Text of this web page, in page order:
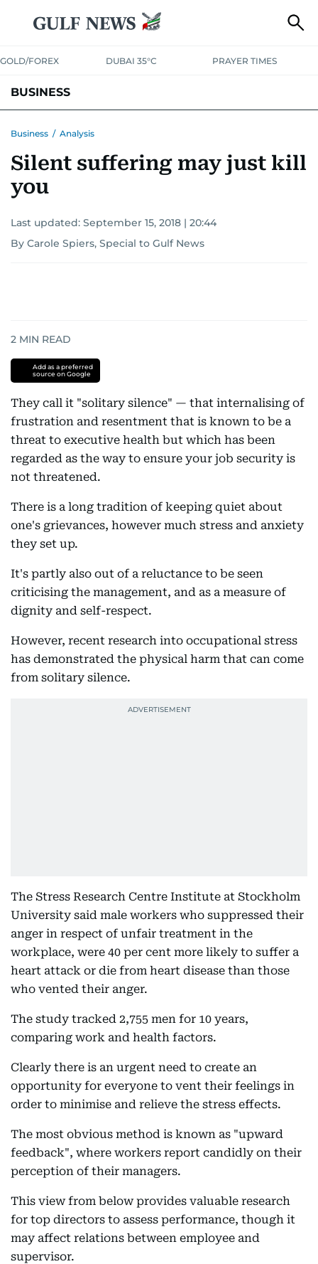
GOLD/FOREX DUBAI 35°C PRAYER TIMES
BUSINESS
CORPORATE TAXANALYSISTRAVEL & TOURISMMARKETS
RETAILCORPORATE NEWS
Business / Analysis
Silent suffering may just kill
you
Last updated: September 15, 2018 | 20:44
By Carole Spiers, Special to Gulf News
2 MIN READ
Add as a preferred
source on Google
They call it "solitary silence" — that internalising of
frustration and resentment that is known to be a
threat to executive health but which has been
regarded as the way to ensure your job security is
not threatened.
There is a long tradition of keeping quiet about
one's grievances, however much stress and anxiety
they set up.
It's partly also out of a reluctance to be seen
criticising the management, and as a measure of
dignity and self-respect.
However, recent research into occupational stress
has demonstrated the physical harm that can come
from solitary silence.
The Stress Research Centre Institute at Stockholm
University said male workers who suppressed their
anger in respect of unfair treatment in the
workplace, were 40 per cent more likely to suffer a
heart attack or die from heart disease than those
who vented their anger.
The study tracked 2,755 men for 10 years,
comparing work and health factors.
Clearly there is an urgent need to create an
opportunity for everyone to vent their feelings in
order to minimise and relieve the stress effects.
The most obvious method is known as "upward
feedback", where workers report candidly on their
perception of their managers.
This view from below provides valuable research
for top directors to assess performance, though it
may affect relations between employee and
supervisor.